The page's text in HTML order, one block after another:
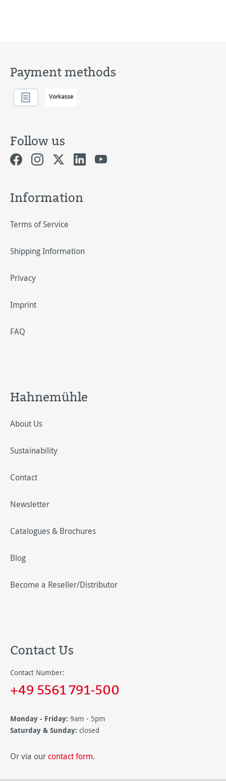
Payment methods
Follow us
Information
Terms of Service
Shipping Information
Privacy
Imprint
FAQ
Hahnemühle
About Us
Sustainability
Contact
Newsletter
Catalogues & Brochures
Blog
Become a Reseller/Distributor
Contact Us
Contact Number:
+49 5561 791-500
Monday - Friday: 9am - 5pm
Saturday & Sunday: closed
Or via our contact form.